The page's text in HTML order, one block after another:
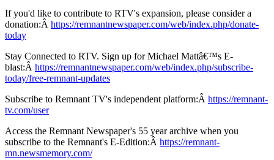
If you'd like to contribute to RTV's expansion, please consider a
donation:Â https://remnantnewspaper.com/web/index.php/donate-
today
Stay Connected to RTV. Sign up for Michael Mattâ€™s E-
blast:Â https://remnantnewspaper.com/web/index.php/subscribe-
today/free-remnant-updates
Subscribe to Remnant TV's independent platform:Â https://remnant-
tv.com/user
Access the Remnant Newspaper's 55 year archive when you
subscribe to the Remnant's E-Edition:Â https://remnant-
mn.newsmemory.com/